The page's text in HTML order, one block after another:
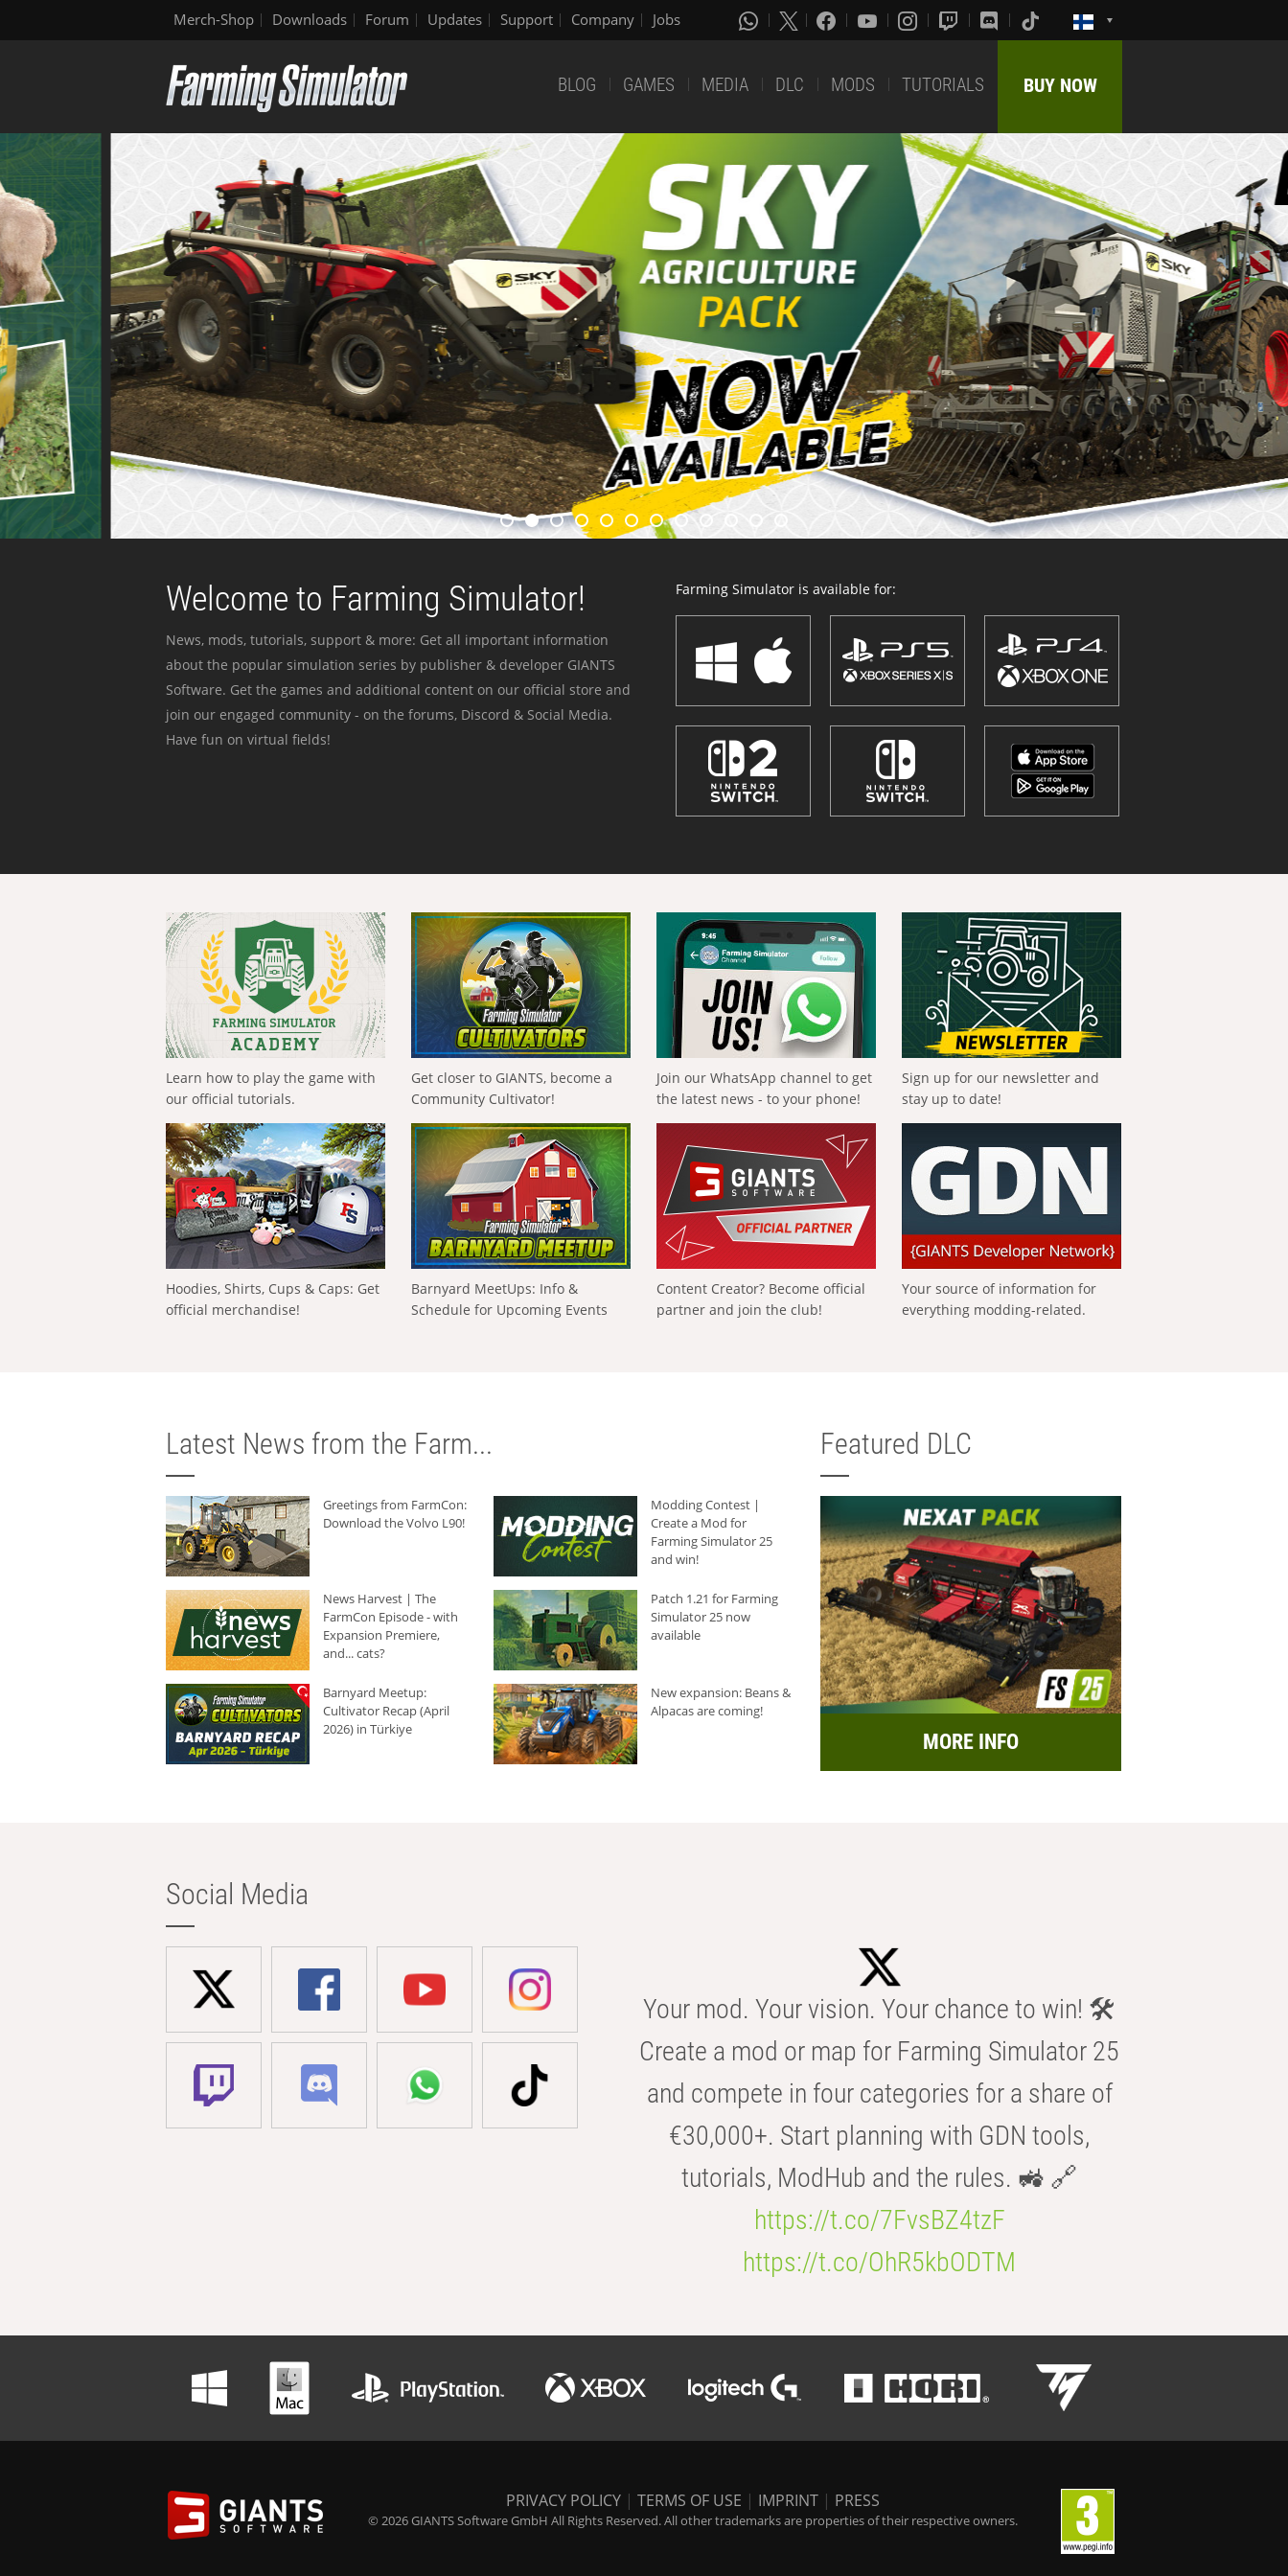
Merch-Shop Downloads Forum Updates Support Company Jobs
BLOG GAMES MEDIA DLC MODS TUTORIALS BUY NOW
Welcome to Farming Simulator!
News, mods, tutorials, support & more: Get all important information
about the popular simulation series by publisher & developer GIANTS
Software. Get the games and additional content on our official store and
join our engaged community - on the forums, Discord & Social Media.
Have fun on virtual fields!
Farming Simulator is available for:
Learn how to play the game with
our official tutorials.
Get closer to GIANTS, become a
Community Cultivator!
Join our WhatsApp channel to get
the latest news - to your phone!
Sign up for our newsletter and
stay up to date!
Hoodies, Shirts, Cups & Caps: Get
official merchandise!
Barnyard MeetUps: Info &
Schedule for Upcoming Events
Content Creator? Become official
partner and join the club!
Your source of information for
everything modding-related.
Latest News from the Farm...
Greetings from FarmCon:
Download the Volvo L90!
Modding Contest |
Create a Mod for
Farming Simulator 25
and win!
News Harvest | The
FarmCon Episode - with
Expansion Premiere,
and... cats?
Patch 1.21 for Farming
Simulator 25 now
available
Barnyard Meetup:
Cultivator Recap (April
2026) in Türkiye
New expansion: Beans &
Alpacas are coming!
Featured DLC
MORE INFO
Social Media
Your mod. Your vision. Your chance to win! 🛠️
Create a mod or map for Farming Simulator 25
and compete in four categories for a share of
€30,000+. Start planning with GDN tools,
tutorials, ModHub and the rules. 🚜 🔗
https://t.co/7FvsBZ4tzF
https://t.co/OhR5kbODTM
PRIVACY POLICY | TERMS OF USE | IMPRINT | PRESS
© 2026 GIANTS Software GmbH All Rights Reserved. All other trademarks are properties of their respective owners.